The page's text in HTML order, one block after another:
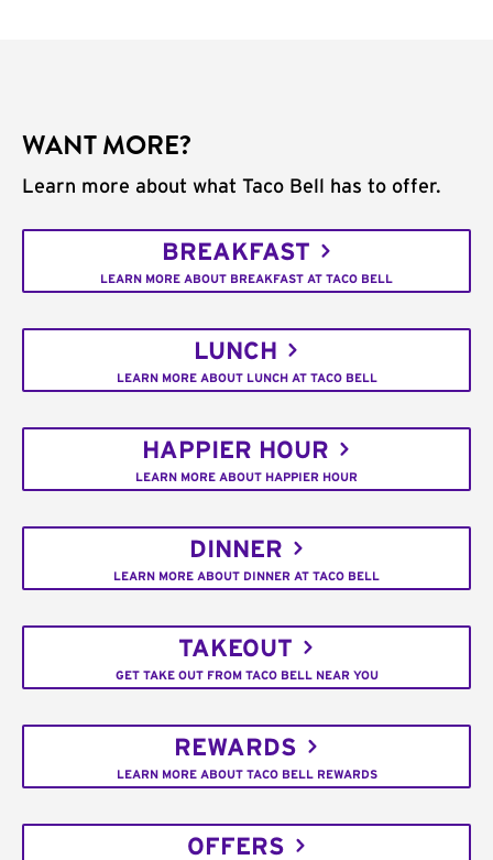
WANT MORE?
Learn more about what Taco Bell has to offer.
BREAKFAST
LEARN MORE ABOUT BREAKFAST AT TACO BELL
LUNCH
LEARN MORE ABOUT LUNCH AT TACO BELL
HAPPIER HOUR
LEARN MORE ABOUT HAPPIER HOUR
DINNER
LEARN MORE ABOUT DINNER AT TACO BELL
TAKEOUT
GET TAKE OUT FROM TACO BELL NEAR YOU
REWARDS
LEARN MORE ABOUT TACO BELL REWARDS
OFFERS